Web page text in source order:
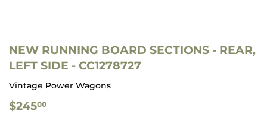
NEW RUNNING BOARD SECTIONS - REAR,
LEFT SIDE - CC1278727
Vintage Power Wagons
$24500